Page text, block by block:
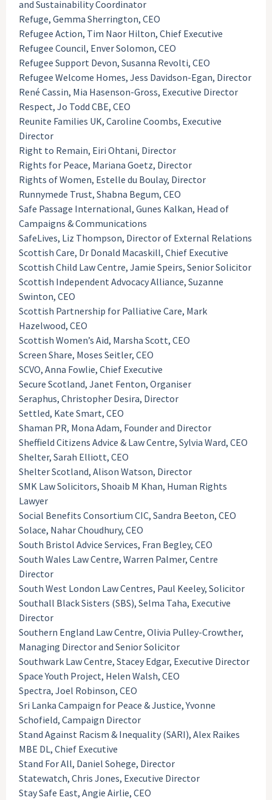
and Sustainability Coordinator
Refuge, Gemma Sherrington, CEO
Refugee Action, Tim Naor Hilton, Chief Executive
Refugee Council, Enver Solomon, CEO
Refugee Support Devon, Susanna Revolti, CEO
Refugee Welcome Homes, Jess Davidson-Egan, Director
René Cassin, Mia Hasenson-Gross, Executive Director
Respect, Jo Todd CBE, CEO
Reunite Families UK, Caroline Coombs, Executive
Director
Right to Remain, Eiri Ohtani, Director
Rights for Peace, Mariana Goetz, Director
Rights of Women, Estelle du Boulay, Director
Runnymede Trust, Shabna Begum, CEO
Safe Passage International, Gunes Kalkan, Head of
Campaigns & Communications
SafeLives, Liz Thompson, Director of External Relations
Scottish Care, Dr Donald Macaskill, Chief Executive
Scottish Child Law Centre, Jamie Speirs, Senior Solicitor
Scottish Independent Advocacy Alliance, Suzanne
Swinton, CEO
Scottish Partnership for Palliative Care, Mark
Hazelwood, CEO
Scottish Women’s Aid, Marsha Scott, CEO
Screen Share, Moses Seitler, CEO
SCVO, Anna Fowlie, Chief Executive
Secure Scotland, Janet Fenton, Organiser
Seraphus, Christopher Desira, Director
Settled, Kate Smart, CEO
Shaman PR, Mona Adam, Founder and Director
Sheffield Citizens Advice & Law Centre, Sylvia Ward, CEO
Shelter, Sarah Elliott, CEO
Shelter Scotland, Alison Watson, Director
SMK Law Solicitors, Shoaib M Khan, Human Rights
Lawyer
Social Benefits Consortium CIC, Sandra Beeton, CEO
Solace, Nahar Choudhury, CEO
South Bristol Advice Services, Fran Begley, CEO
South Wales Law Centre, Warren Palmer, Centre
Director
South West London Law Centres, Paul Keeley, Solicitor
Southall Black Sisters (SBS), Selma Taha, Executive
Director
Southern England Law Centre, Olivia Pulley-Crowther,
Managing Director and Senior Solicitor
Southwark Law Centre, Stacey Edgar, Executive Director
Space Youth Project, Helen Walsh, CEO
Spectra, Joel Robinson, CEO
Sri Lanka Campaign for Peace & Justice, Yvonne
Schofield, Campaign Director
Stand Against Racism & Inequality (SARI), Alex Raikes
MBE DL, Chief Executive
Stand For All, Daniel Sohege, Director
Statewatch, Chris Jones, Executive Director
Stay Safe East, Angie Airlie, CEO